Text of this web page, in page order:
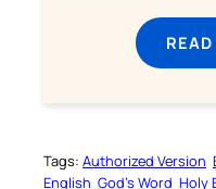
Tags: Authorized Version
English God’s Word Holy